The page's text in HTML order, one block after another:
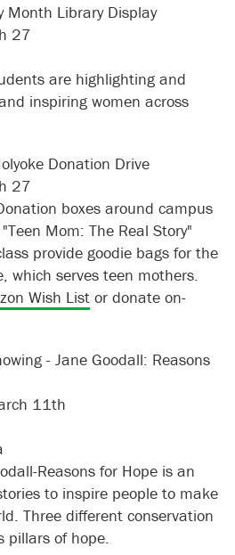
Month Library Display
27
are highlighting and
inspiring women across
Donation Drive
27
boxes around campus
Mom: The Real Story"
provide goodie bags for the
which serves teen mothers.
Wish List or donate on-
- Jane Goodall: Reasons
11th
Reasons for Hope is an
to inspire people to make
Three different conservation
pillars of hope.